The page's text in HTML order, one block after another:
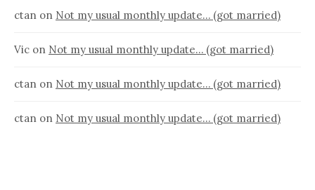
ctan on Not my usual monthly update… (got married)
Vic on Not my usual monthly update… (got married)
ctan on Not my usual monthly update… (got married)
ctan on Not my usual monthly update… (got married)